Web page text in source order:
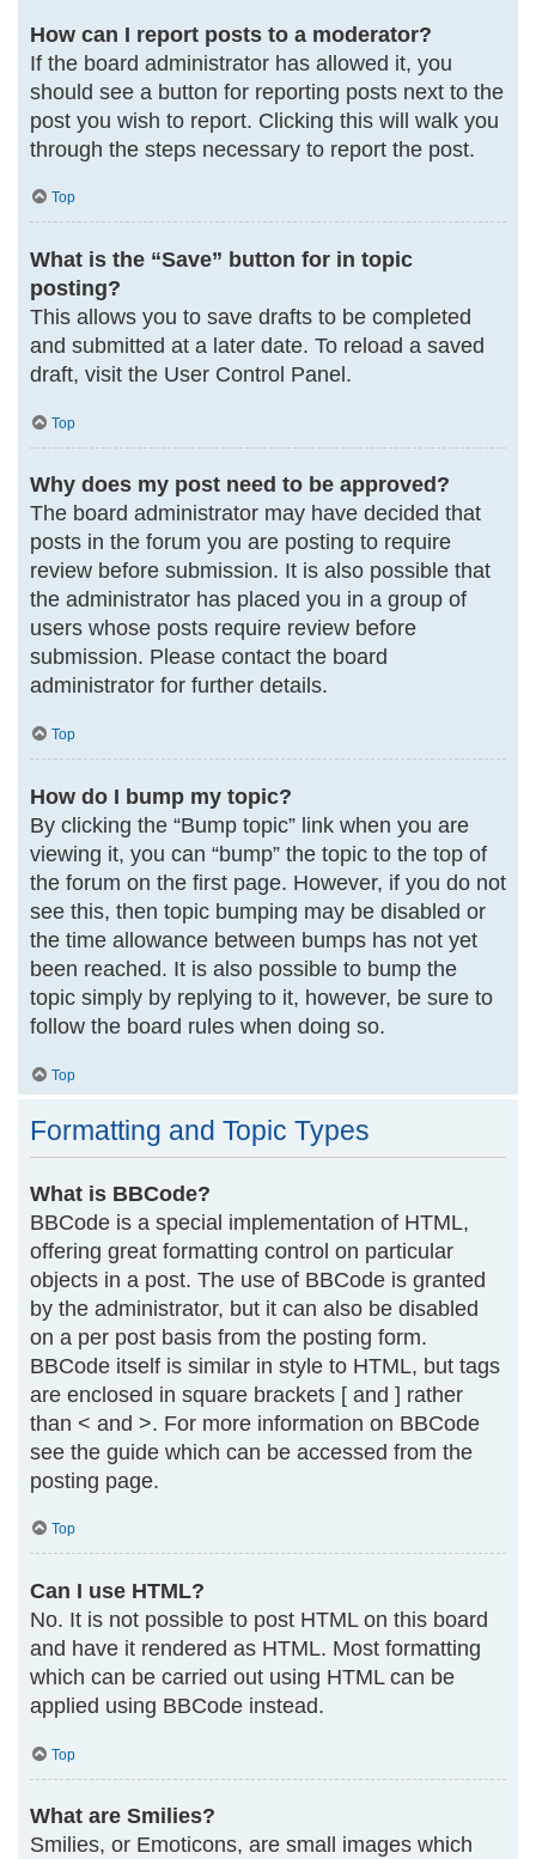
How can I report posts to a moderator?
If the board administrator has allowed it, you
should see a button for reporting posts next to the
post you wish to report. Clicking this will walk you
through the steps necessary to report the post.
Top
What is the “Save” button for in topic
posting?
This allows you to save drafts to be completed
and submitted at a later date. To reload a saved
draft, visit the User Control Panel.
Top
Why does my post need to be approved?
The board administrator may have decided that
posts in the forum you are posting to require
review before submission. It is also possible that
the administrator has placed you in a group of
users whose posts require review before
submission. Please contact the board
administrator for further details.
Top
How do I bump my topic?
By clicking the “Bump topic” link when you are
viewing it, you can “bump” the topic to the top of
the forum on the first page. However, if you do not
see this, then topic bumping may be disabled or
the time allowance between bumps has not yet
been reached. It is also possible to bump the
topic simply by replying to it, however, be sure to
follow the board rules when doing so.
Top
Formatting and Topic Types
What is BBCode?
BBCode is a special implementation of HTML,
offering great formatting control on particular
objects in a post. The use of BBCode is granted
by the administrator, but it can also be disabled
on a per post basis from the posting form.
BBCode itself is similar in style to HTML, but tags
are enclosed in square brackets [ and ] rather
than < and >. For more information on BBCode
see the guide which can be accessed from the
posting page.
Top
Can I use HTML?
No. It is not possible to post HTML on this board
and have it rendered as HTML. Most formatting
which can be carried out using HTML can be
applied using BBCode instead.
Top
What are Smilies?
Smilies, or Emoticons, are small images which